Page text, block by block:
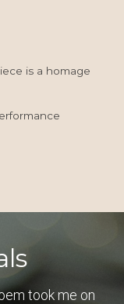
is a homage
took me on